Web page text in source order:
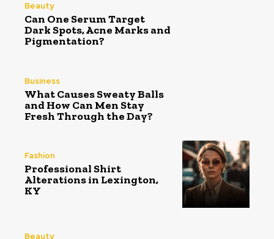
Beauty
Can One Serum Target
Dark Spots, Acne Marks and
Pigmentation?
Business
What Causes Sweaty Balls
and How Can Men Stay
Fresh Through the Day?
Fashion
Professional Shirt
Alterations in Lexington,
KY
Beauty